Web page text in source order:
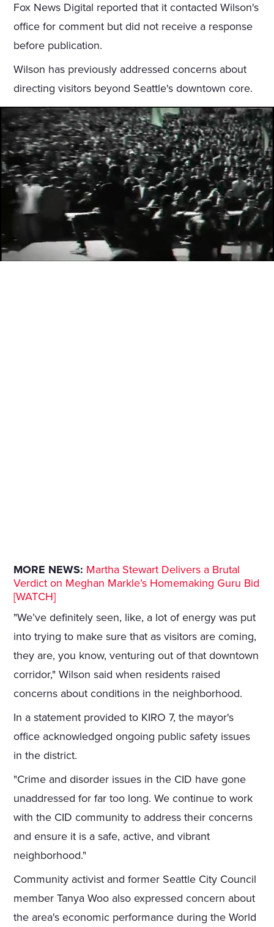
Fox News Digital reported that it contacted Wilson's
office for comment but did not receive a response
before publication.
Wilson has previously addressed concerns about
directing visitors beyond Seattle's downtown core.
MORE NEWS: Martha Stewart Delivers a Brutal
Verdict on Meghan Markle’s Homemaking Guru Bid
[WATCH]
"We’ve definitely seen, like, a lot of energy was put
into trying to make sure that as visitors are coming,
they are, you know, venturing out of that downtown
corridor," Wilson said when residents raised
concerns about conditions in the neighborhood.
In a statement provided to KIRO 7, the mayor's
office acknowledged ongoing public safety issues
in the district.
"Crime and disorder issues in the CID have gone
unaddressed for far too long. We continue to work
with the CID community to address their concerns
and ensure it is a safe, active, and vibrant
neighborhood."
Community activist and former Seattle City Council
member Tanya Woo also expressed concern about
the area's economic performance during the World